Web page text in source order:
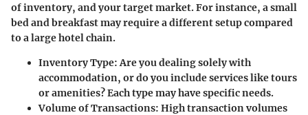
of inventory, and your target market. For instance, a small
bed and breakfast may require a different setup compared
to a large hotel chain.
Inventory Type: Are you dealing solely with
accommodation, or do you include services like tours
or amenities? Each type may have specific needs.
Volume of Transactions: High transaction volumes